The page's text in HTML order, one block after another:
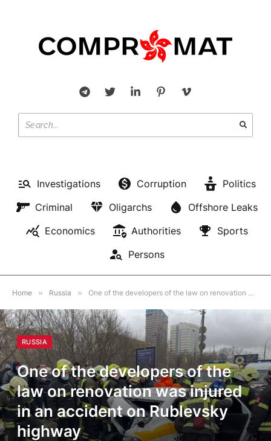
Investigations Corruption
Politics
Criminal
Oligarchs
Offshore Leaks
Economics
Authorities
Sports
Persons
Home » Russia » One of the developers of the law on renovation was injured in an accident on Rublevsky highway
RUSSIA
One of the developers of the
law on renovation was injured
in an accident on Rublevsky
highway